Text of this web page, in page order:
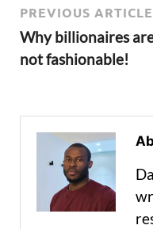
PREVIOUS ARTICLE
Why billionaires
not fashionable!